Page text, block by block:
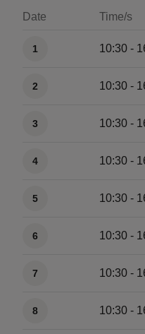
Date Time/s
1 10:30 -
2 10:30 -
3 10:30 -
4 10:30 -
5 10:30 -
6 10:30 -
7 10:30 -
8 10:30 -